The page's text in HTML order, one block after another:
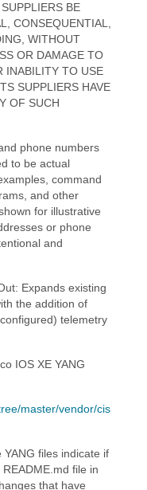
BE
CONSEQUENTIAL,
WITHOUT
OR DAMAGE TO
INABILITY TO USE
SUPPLIERS HAVE
OF SUCH
phone numbers
to be actual
command
and other
for illustrative
or phone
and
Expands existing
the addition of
telemetry
IOS XE YANG
master/vendor/cis
files indicate if
file in
that have